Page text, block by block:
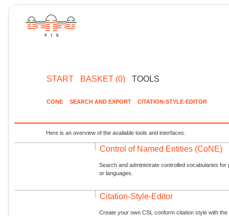
START BASKET (0) TOOLS
CONE SEARCH AND EXPORT CITATION-STYLE-EDITOR
Here is an overview of the available tools and interfaces.
Control of Named Entities (CoNE)
Search and administrate controlled vocabularies
or languages.
Citation-Style-Editor
Create your own CSL conform citation style with